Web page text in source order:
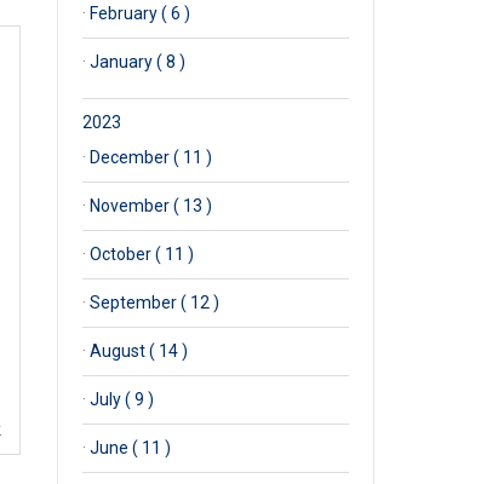
· February ( 6 )
· January ( 8 )
2023
· December ( 11 )
· November ( 13 )
· October ( 11 )
· September ( 12 )
· August ( 14 )
· July ( 9 )
· June ( 11 )